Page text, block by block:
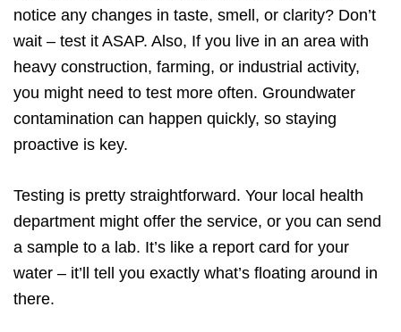
notice any changes in taste, smell, or clarity? Don’t
wait – test it ASAP. Also, If you live in an area with
heavy construction, farming, or industrial activity,
you might need to test more often. Groundwater
contamination can happen quickly, so staying
proactive is key.
Testing is pretty straightforward. Your local health
department might offer the service, or you can send
a sample to a lab. It’s like a report card for your
water – it’ll tell you exactly what’s floating around in
there.